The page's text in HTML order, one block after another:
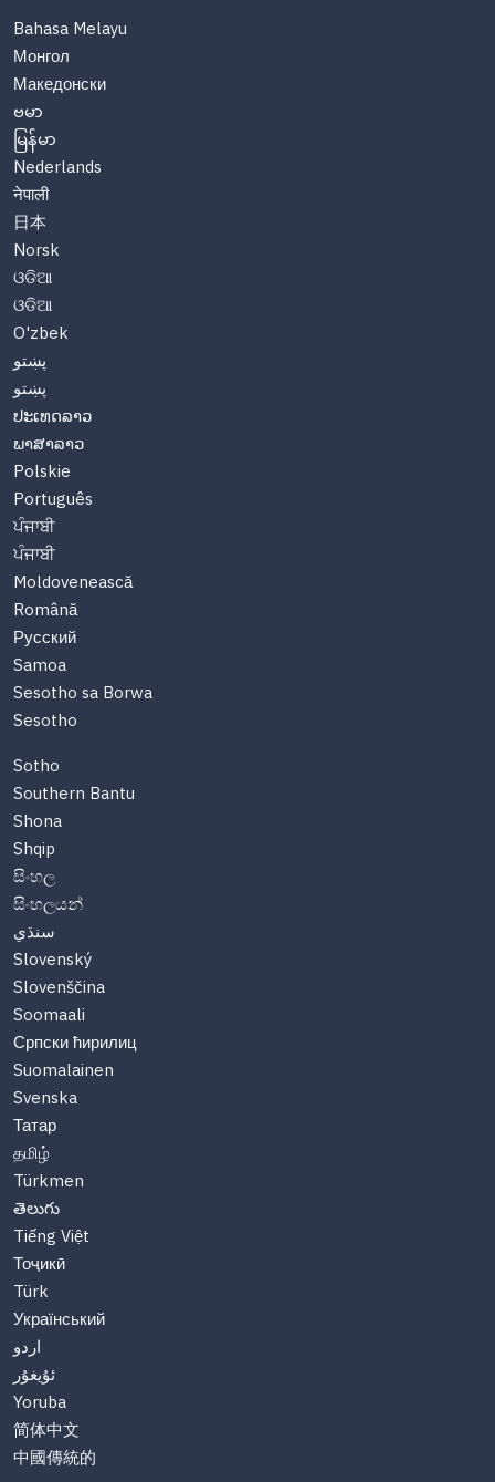
Bahasa Melayu
Монгол
Македонски
ဗမာ
မြန်မာ
Nederlands
नेपाली
日本
Norsk
ଓଡିଆ
ଓଡିଆ
O'zbek
پښتو
پښتو
ປະເທດລາວ
ພາສາລາວ
Polskie
Português
ਪੰਜਾਬੀ
ਪੰਜਾਬੀ
Moldovenească
Română
Русский
Samoa
Sesotho sa Borwa
Sesotho
Sotho
Southern Bantu
Shona
Shqip
සිංහල
සිංහලයන්
سنڌي
Slovenský
Slovenščina
Soomaali
Српски ћирилиц
Suomalainen
Svenska
Татар
தமிழ்
Türkmen
తెలుగు
Tiếng Việt
Тоҷикӣ
Türk
Український
اردو
ئۇيغۇر
Yoruba
简体中文
中國傳統的